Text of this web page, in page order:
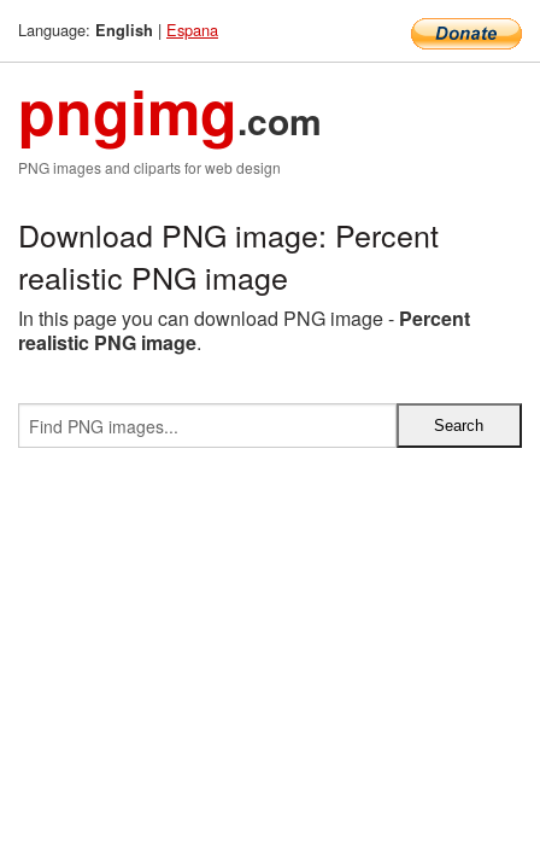
Language: English | Espana
pngimg.com
PNG images and cliparts for web design
Download PNG image: Percent
realistic PNG image
In this page you can download PNG image - Percent
realistic PNG image.